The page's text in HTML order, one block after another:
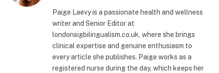
Paige Laevy is a passionate health and wellness
writer and Senior Editor at
londonsigbilingualism.co.uk, where she brings
clinical expertise and genuine enthusiasm to
every article she publishes. Paige works as a
registered nurse during the day, which keeps her